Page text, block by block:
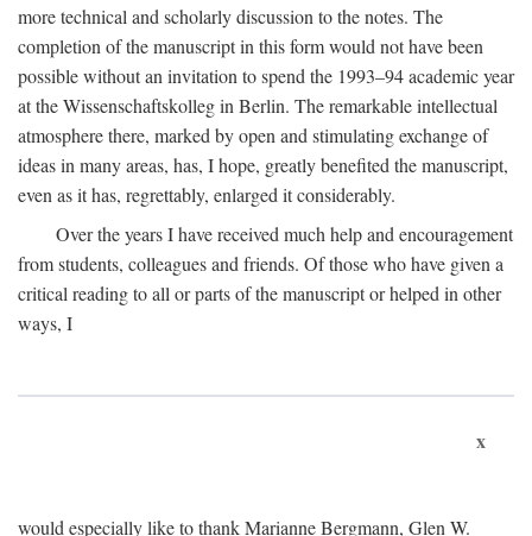
more technical and scholarly discussion to the notes. The
completion of the manuscript in this form would not have been
possible without an invitation to spend the 1993–94 academic year
at the Wissenschaftskolleg in Berlin. The remarkable intellectual
atmosphere there, marked by open and stimulating exchange of
ideas in many areas, has, I hope, greatly benefited the manuscript,
even as it has, regrettably, enlarged it considerably.
Over the years I have received much help and encouragement
from students, colleagues and friends. Of those who have given a
critical reading to all or parts of the manuscript or helped in other
ways, I
x
would especially like to thank Marianne Bergmann, Glen W.